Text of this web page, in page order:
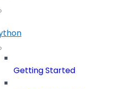
Getting Started